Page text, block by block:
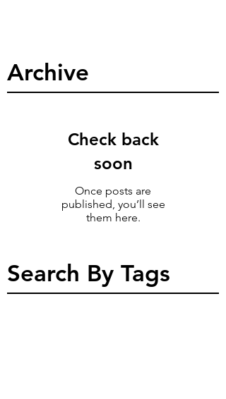
Archive
Check back
soon
Once posts are
published, you’ll see
them here.
Search By Tags